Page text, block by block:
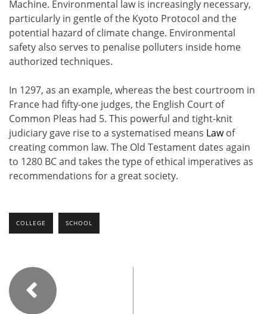
Machine. Environmental law is increasingly necessary,
particularly in gentle of the Kyoto Protocol and the
potential hazard of climate change. Environmental
safety also serves to penalise polluters inside home
authorized techniques.
In 1297, as an example, whereas the best courtroom in
France had fifty-one judges, the English Court of
Common Pleas had 5. This powerful and tight-knit
judiciary gave rise to a systematised means Lawof
creating common law. The Old Testament dates again
to 1280 BC and takes the type of ethical imperatives as
recommendations for a great society.
COLLEGE SCHOOL